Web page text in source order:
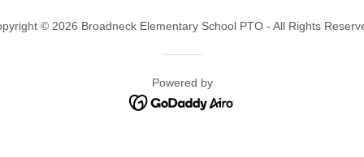
© 2026 Broadneck Elementary School PTO - All Rights
Powered by